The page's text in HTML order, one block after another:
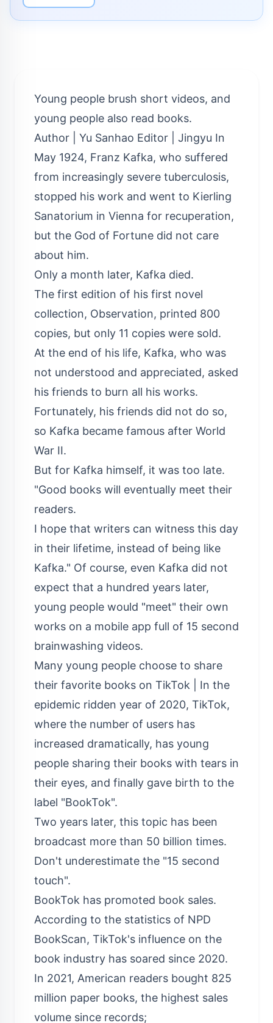
Young people brush short videos, and
young people also read books.
Author | Yu Sanhao Editor | Jingyu In
May 1924, Franz Kafka, who suffered
from increasingly severe tuberculosis,
stopped his work and went to Kierling
Sanatorium in Vienna for recuperation,
but the God of Fortune did not care
about him.
Only a month later, Kafka died.
The first edition of his first novel
collection, Observation, printed 800
copies, but only 11 copies were sold.
At the end of his life, Kafka, who was
not understood and appreciated, asked
his friends to burn all his works.
Fortunately, his friends did not do so,
so Kafka became famous after World
War II.
But for Kafka himself, it was too late.
"Good books will eventually meet their
readers.
I hope that writers can witness this day
in their lifetime, instead of being like
Kafka." Of course, even Kafka did not
expect that a hundred years later,
young people would "meet" their own
works on a mobile app full of 15 second
brainwashing videos.
Many young people choose to share
their favorite books on TikTok | In the
epidemic ridden year of 2020, TikTok,
where the number of users has
increased dramatically, has young
people sharing their books with tears in
their eyes, and finally gave birth to the
label "BookTok".
Two years later, this topic has been
broadcast more than 50 billion times.
Don't underestimate the "15 second
touch".
BookTok has promoted book sales.
According to the statistics of NPD
BookScan, TikTok's influence on the
book industry has soared since 2020.
In 2021, American readers bought 825
million paper books, the highest sales
volume since records;